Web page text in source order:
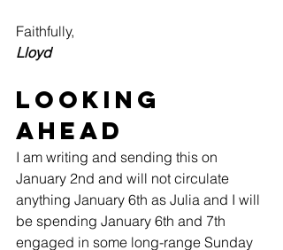
Faithfully,
Lloyd
Looking
Ahead
I am writing and sending this on
January 2nd and will not circulate
anything January 6th as Julia and I will
be spending January 6th and 7th
engaged in some long-range Sunday